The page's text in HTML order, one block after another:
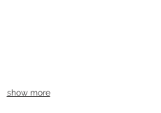
show more